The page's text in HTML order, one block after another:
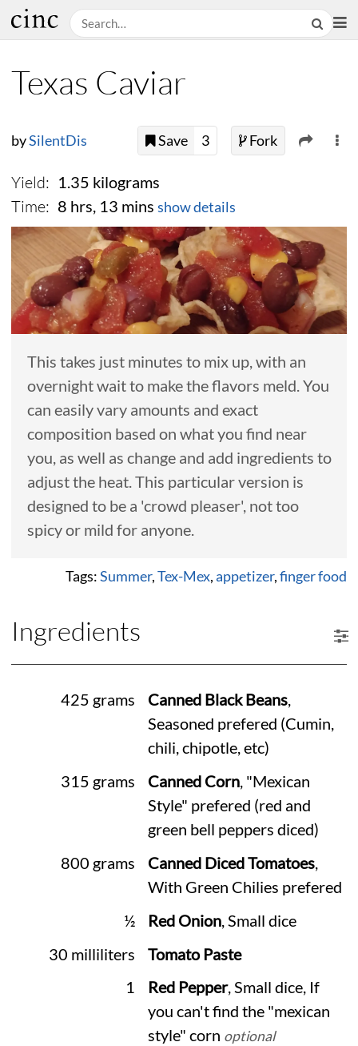
Texas Caviar
bySilentDis Save 3 Fork
Yield: 1.35 kilograms
Time: 8 hrs, 13 mins show details
This takes just minutes to mix up, with an
overnight wait to make the flavors meld. You
can easily vary amounts and exact
composition based on what you find near
you, as well as change and add ingredients to
adjust the heat. This particular version is
designed to be a 'crowd pleaser', not too
spicy or mild for anyone.
Tags:Summer,Tex-Mex,appetizer,finger food
Ingredients
425 grams Canned Black Beans,
Seasoned prefered (Cumin,
chili, chipotle, etc)
315 grams
Canned Corn, "Mexican
Style" prefered (red and
green bell peppers diced)
800 grams
Canned Diced Tomatoes,
With Green Chilies prefered
½
Red Onion, Small dice
30 milliliters
Tomato Paste
1
Red Pepper, Small dice, If
you can't find the "mexican
style" corn optional